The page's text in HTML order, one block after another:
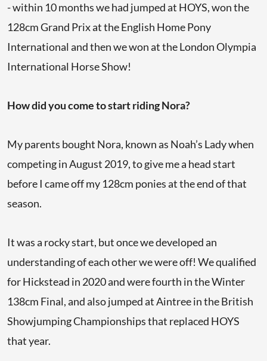
- within 10 months we had jumped at HOYS, won the
128cm Grand Prix at the English Home Pony
International and then we won at the London Olympia
International Horse Show!
How did you come to start riding Nora?
My parents bought Nora, known as Noah’s Lady when
competing in August 2019, to give me a head start
before I came off my 128cm ponies at the end of that
season.
It was a rocky start, but once we developed an
understanding of each other we were off! We qualified
for Hickstead in 2020 and were fourth in the Winter
138cm Final, and also jumped at Aintree in the British
Showjumping Championships that replaced HOYS
that year.